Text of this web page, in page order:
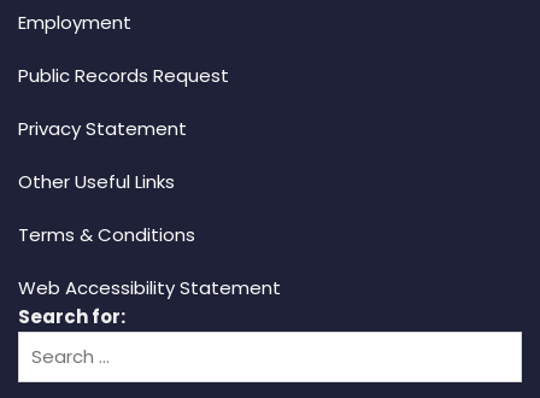
Employment
Public Records Request
Privacy Statement
Other Useful Links
Terms & Conditions
Web Accessibility Statement
Search for: